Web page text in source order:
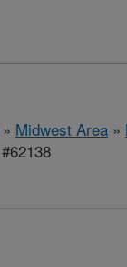
» Midwest Area »